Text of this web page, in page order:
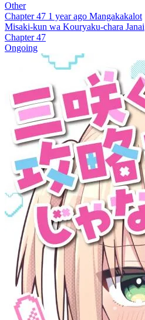
Other
Chapter 47 1 year ago Mangakakalot
Misaki-kun wa Kouryaku-chara Janai
Chapter 47
Ongoing